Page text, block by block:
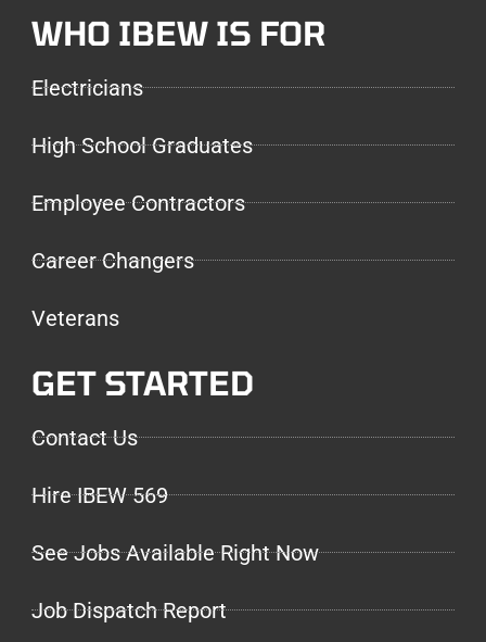
WHO IBEW IS FOR
Electricians
High School Graduates
Employee Contractors
Career Changers
Veterans
GET STARTED
Contact Us
Hire IBEW 569
See Jobs Available Right Now
Job Dispatch Report